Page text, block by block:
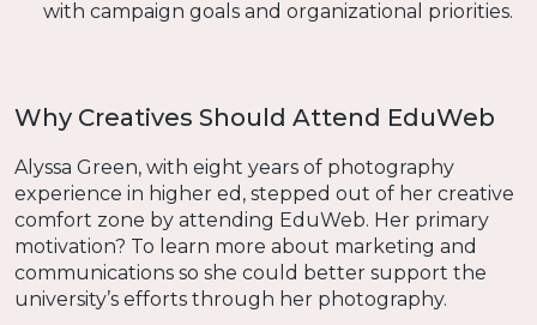
with campaign goals and organizational priorities.
Why Creatives Should Attend EduWeb
Alyssa Green, with eight years of photography
experience in higher ed, stepped out of her creative
comfort zone by attending EduWeb. Her primary
motivation? To learn more about marketing and
communications so she could better support the
university’s efforts through her photography.